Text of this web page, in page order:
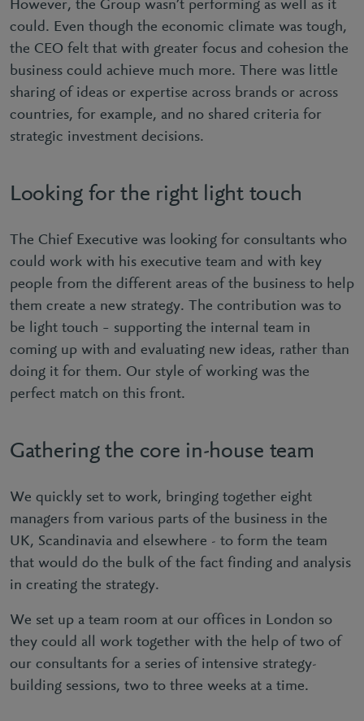
However, the Group wasn’t performing as well as it
could. Even though the economic climate was tough,
the CEO felt that with greater focus and cohesion the
business could achieve much more. There was little
sharing of ideas or expertise across brands or across
countries, for example, and no shared criteria for
strategic investment decisions.
Looking for the right light touch
The Chief Executive was looking for consultants who
could work with his executive team and with key
people from the different areas of the business to help
them create a new strategy. The contribution was to
be light touch – supporting the internal team in
coming up with and evaluating new ideas, rather than
doing it for them. Our style of working was the
perfect match on this front.
Gathering the core in-house team
We quickly set to work, bringing together eight
managers from various parts of the business in the
UK, Scandinavia and elsewhere - to form the team
that would do the bulk of the fact finding and analysis
in creating the strategy.
We set up a team room at our offices in London so
they could all work together with the help of two of
our consultants for a series of intensive strategy-
building sessions, two to three weeks at a time.